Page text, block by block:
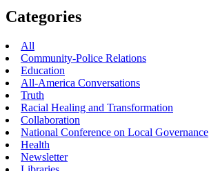
Categories
All
Community-Police Relations
Education
All-America Conversations
Truth
Racial Healing and Transformation
Collaboration
National Conference on Local Governance
Health
Newsletter